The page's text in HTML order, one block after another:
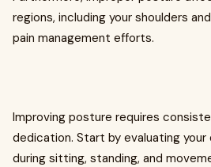
regions, including your shoulders
pain management efforts.
Improving posture requires
dedication. Start by evaluating your
during sitting, standing, and